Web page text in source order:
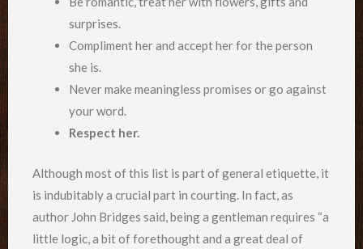
surprises.
Compliment her and accept her for the person
she is.
Never make meaningless promises or go against
your word.
Respect her.
Although most of this list is part of general etiquette, it
is indubitably a crucial part in courting. In fact, as
author John Bridges said, being a gentleman requires “a
little logic, a bit of forethought and a great deal of